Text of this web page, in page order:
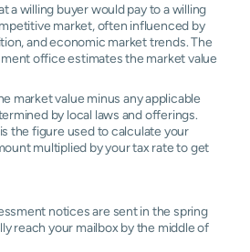
a willing buyer would pay to a willing
market, often influenced by
and economic market trends. The
office estimates the market value
market value minus any applicable
by local laws and offerings.
the figure used to calculate your
multiplied by your tax rate to get
notices are sent in the spring
reach your mailbox by the middle of